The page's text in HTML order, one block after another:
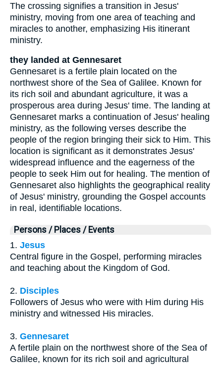
The crossing signifies a transition in Jesus'
ministry, moving from one area of teaching and
miracles to another, emphasizing His itinerant
ministry.
they landed at Gennesaret
Gennesaret is a fertile plain located on the
northwest shore of the Sea of Galilee. Known for
its rich soil and abundant agriculture, it was a
prosperous area during Jesus' time. The landing at
Gennesaret marks a continuation of Jesus' healing
ministry, as the following verses describe the
people of the region bringing their sick to Him. This
location is significant as it demonstrates Jesus'
widespread influence and the eagerness of the
people to seek Him out for healing. The mention of
Gennesaret also highlights the geographical reality
of Jesus' ministry, grounding the Gospel accounts
in real, identifiable locations.
Persons / Places / Events
1. Jesus
Central figure in the Gospel, performing miracles
and teaching about the Kingdom of God.
2. Disciples
Followers of Jesus who were with Him during His
ministry and witnessed His miracles.
3. Gennesaret
A fertile plain on the northwest shore of the Sea of
Galilee, known for its rich soil and agricultural